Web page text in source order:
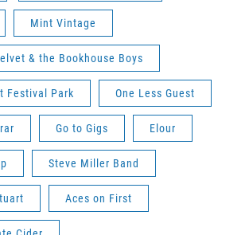
Mint Vintage
& the Bookhouse Boys
Festival Park One Less Guest
Go to Gigs Elour
Steve Miller Band
Aces on First